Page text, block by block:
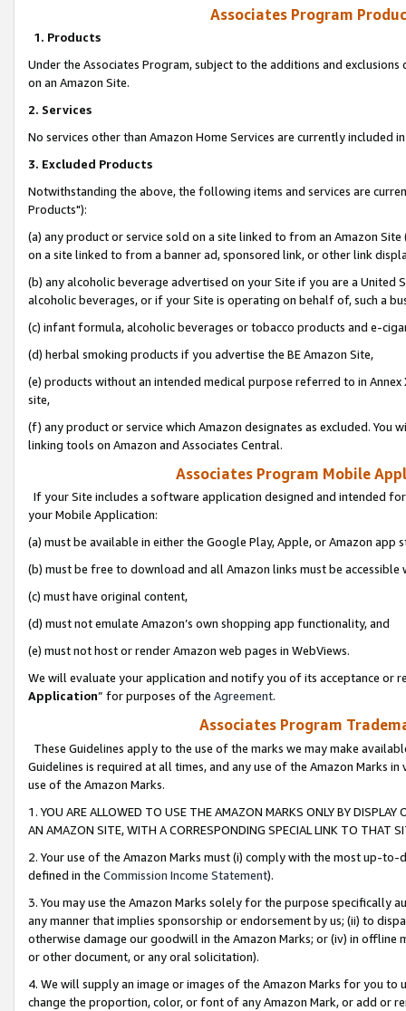
Associates Program
1. Products
Under the Associates Program, subject to the additions and
on an Amazon Site.
2. Services
No services other than Amazon Home Services are currently included
3. Excluded Products
Notwithstanding the above, the following items and services are
Products"):
(a) any product or service sold on a site linked to from an Amazon
on a site linked to from a banner ad, sponsored link, or other link
(b) any alcoholic beverage advertised on your Site if you are a
alcoholic beverages, or if your Site is operating on behalf of, such a
(c) infant formula, alcoholic beverages or tobacco products and e-
(d) herbal smoking products if you advertise the BE Amazon Site,
(e) products without an intended medical purpose referred to in
site,
(f) any product or service which Amazon designates as excluded. You
linking tools on Amazon and Associates Central.
Associates Program Mobile
If your Site includes a software application designed and intended
your Mobile Application:
(a) must be available in either the Google Play, Apple, or Amazon app
(b) must be free to download and all Amazon links must be
(c) must have original content,
(d) must not emulate Amazon’s own shopping app functionality, and
(e) must not host or render Amazon web pages in WebViews.
We will evaluate your application and notify you of its acceptance or
Application” for purposes of the Agreement.
Associates Program
These Guidelines apply to the use of the marks we may make
Guidelines is required at all times, and any use of the Amazon Marks
use of the Amazon Marks.
1. YOU ARE ALLOWED TO USE THE AMAZON MARKS ONLY BY
AN AMAZON SITE, WITH A CORRESPONDING SPECIAL LINK TO THAT
2. Your use of the Amazon Marks must (i) comply with the most up-
defined in the Commission Income Statement).
3. You may use the Amazon Marks solely for the purpose specifically
any manner that implies sponsorship or endorsement by us; (ii) to
otherwise damage our goodwill in the Amazon Marks; or (iv) in offline
or other document, or any oral solicitation).
4. We will supply an image or images of the Amazon Marks for you to
change the proportion, color, or font of any Amazon Mark, or add or